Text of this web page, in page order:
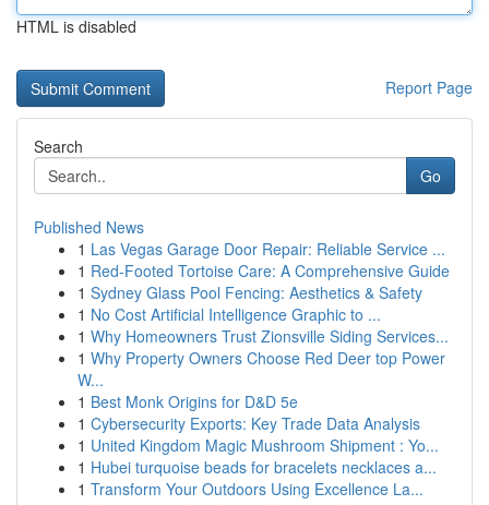
HTML is disabled
Report Page
Search
Go
Published News
1 Las Vegas Garage Door Repair: Reliable Service ...
1 Red-Footed Tortoise Care: A Comprehensive Guide
1 Sydney Glass Pool Fencing: Aesthetics & Safety
1 No Cost Artificial Intelligence Graphic to ...
1 Why Homeowners Trust Zionsville Siding Services...
1 Why Property Owners Choose Red Deer top Power
W...
1 Best Monk Origins for D&D 5e
1 Cybersecurity Exports: Key Trade Data Analysis
1 United Kingdom Magic Mushroom Shipment : Yo...
1 Hubei turquoise beads for bracelets necklaces a...
1 Transform Your Outdoors Using Excellence La...